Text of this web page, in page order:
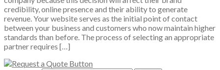
credibility, online presence and their ability to generate
revenue. Your website serves as the initial point of contact
between your business and customers who now maintain higher
standards than before. The process of selecting an appropriate
partner requires […]